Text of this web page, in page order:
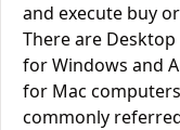
and execute buy
There are
for Windows and
for Mac
commonly